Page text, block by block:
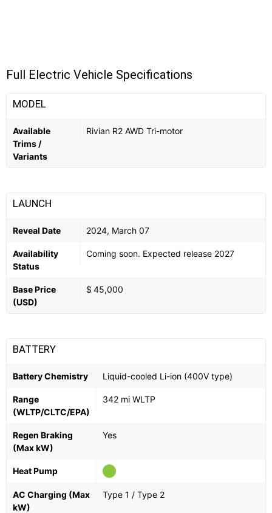
Full Electric Vehicle Specifications
MODEL
Available
Trims /
Variants
Rivian R2 AWD Tri-motor
LAUNCH
Reveal Date 2024, March 07
Availability
Status
Coming soon. Expected release 2027
Base Price
(USD)
$ 45,000
BATTERY
Battery Chemistry Liquid-cooled Li-ion (400V type)
Range
(WLTP/CLTC/EPA)
342 mi WLTP
Regen Braking
(Max kW)
Yes
Heat Pump
AC Charging (Max
kW)
Type 1 / Type 2